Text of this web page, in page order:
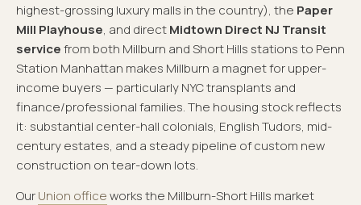
highest-grossing luxury malls in the country), the Paper
Mill Playhouse, and directMidtown Direct NJ Transit
servicefrom both Millburn and Short Hills stations to Penn
Station Manhattan makes Millburn a magnet for upper-
income buyers — particularly NYC transplants and
finance/professional families. The housing stock reflects
it: substantial center-hall colonials, English Tudors, mid-
century estates, and a steady pipeline of custom new
construction on tear-down lots.
OurUnion officeworks the Millburn-Short Hills market